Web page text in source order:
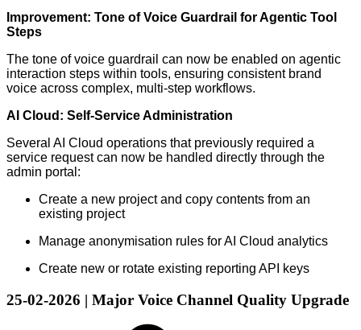
Improvement: Tone of Voice Guardrail for Agentic Tool
Steps
The tone of voice guardrail can now be enabled on agentic
interaction steps within tools, ensuring consistent brand
voice across complex, multi-step workflows.
AI Cloud: Self-Service Administration
Several AI Cloud operations that previously required a
service request can now be handled directly through the
admin portal:
Create a new project and copy contents from an
existing project
Manage anonymisation rules for AI Cloud analytics
Create new or rotate existing reporting API keys
25-02-2026 | Major Voice Channel Quality Upgrade